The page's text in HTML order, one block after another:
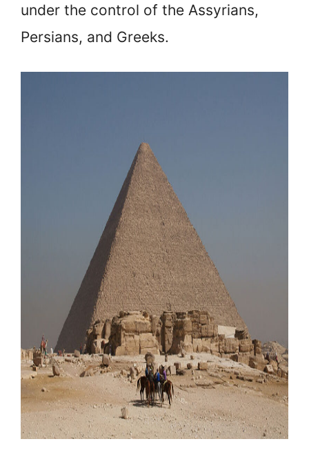
under the control of the Assyrians,
Persians, and Greeks.